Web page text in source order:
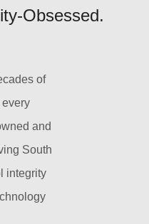
Obsessed.
of
and
South
integrity